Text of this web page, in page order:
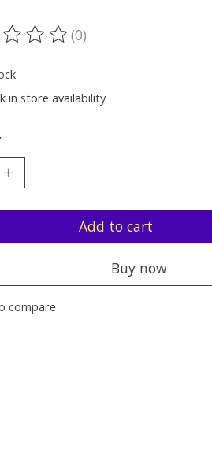
of this product is
(0)
in store availability
Add to cart
Buy now
compare